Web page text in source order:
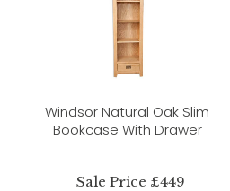
Windsor Natural Oak Slim
Bookcase With Drawer
Sale Price £449